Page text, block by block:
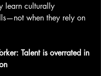
learn culturally
when they rely on
Talent is overrated in